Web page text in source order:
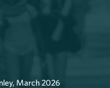
March 2026